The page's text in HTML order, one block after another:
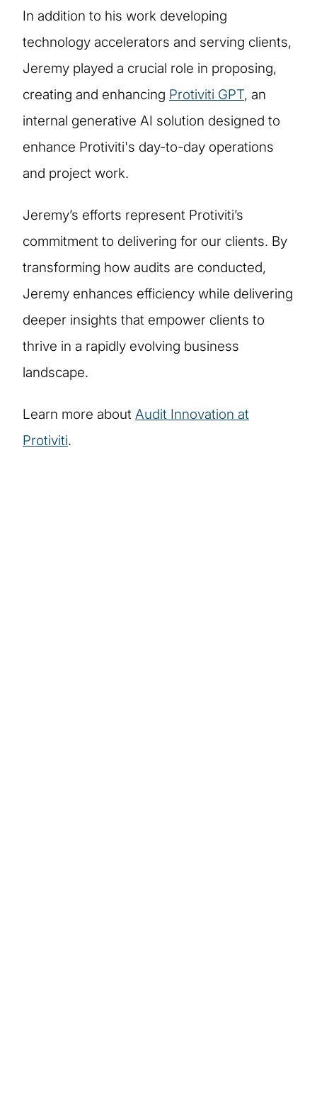
In addition to his work developing
technology accelerators and serving clients,
Jeremy played a crucial role in proposing,
creating and enhancing Protiviti GPT, an
internal generative AI solution designed to
enhance Protiviti's day-to-day operations
and project work.
Jeremy’s efforts represent Protiviti’s
commitment to delivering for our clients. By
transforming how audits are conducted,
Jeremy enhances efficiency while delivering
deeper insights that empower clients to
thrive in a rapidly evolving business
landscape.
Learn more about Audit Innovation at
Protiviti.